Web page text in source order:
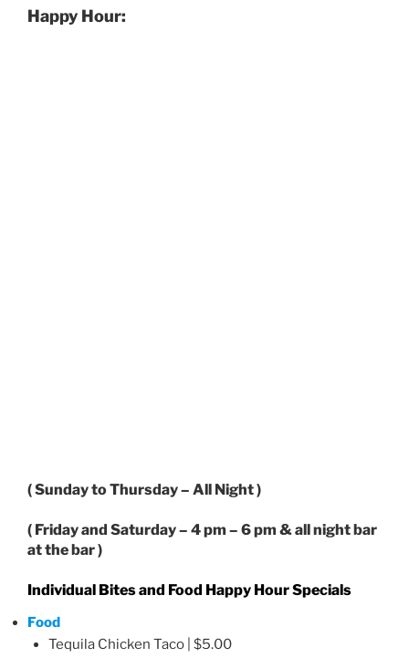
Happy Hour:
( Sunday to Thursday – All Night )
( Friday and Saturday – 4 pm – 6 pm & all night bar
at the bar )
Individual Bites and Food Happy Hour Specials
Food
Tequila Chicken Taco | $5.00